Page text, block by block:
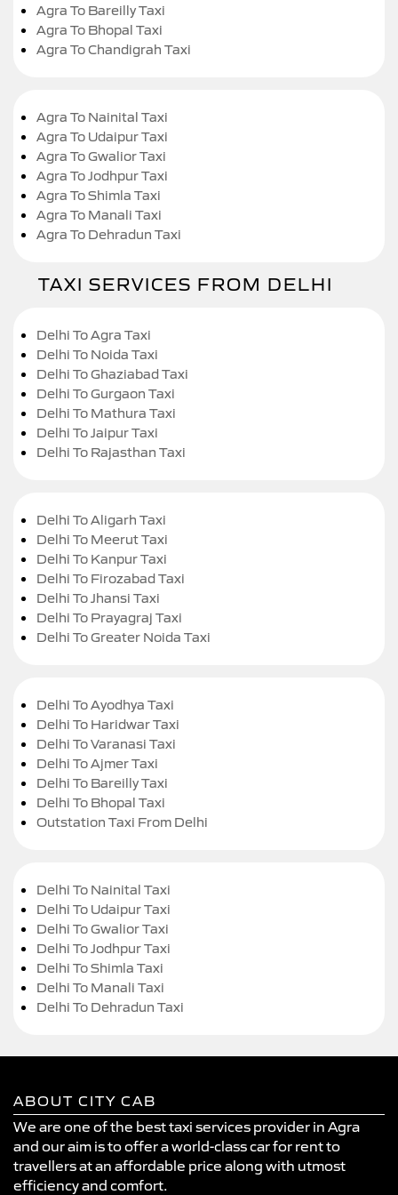
Agra To Bareilly Taxi
Agra To Bhopal Taxi
Agra To Chandigrah Taxi
Agra To Nainital Taxi
Agra To Udaipur Taxi
Agra To Gwalior Taxi
Agra To Jodhpur Taxi
Agra To Shimla Taxi
Agra To Manali Taxi
Agra To Dehradun Taxi
TAXI SERVICES FROM DELHI
Delhi To Agra Taxi
Delhi To Noida Taxi
Delhi To Ghaziabad Taxi
Delhi To Gurgaon Taxi
Delhi To Mathura Taxi
Delhi To Jaipur Taxi
Delhi To Rajasthan Taxi
Delhi To Aligarh Taxi
Delhi To Meerut Taxi
Delhi To Kanpur Taxi
Delhi To Firozabad Taxi
Delhi To Jhansi Taxi
Delhi To Prayagraj Taxi
Delhi To Greater Noida Taxi
Delhi To Ayodhya Taxi
Delhi To Haridwar Taxi
Delhi To Varanasi Taxi
Delhi To Ajmer Taxi
Delhi To Bareilly Taxi
Delhi To Bhopal Taxi
Outstation Taxi From Delhi
Delhi To Nainital Taxi
Delhi To Udaipur Taxi
Delhi To Gwalior Taxi
Delhi To Jodhpur Taxi
Delhi To Shimla Taxi
Delhi To Manali Taxi
Delhi To Dehradun Taxi
ABOUT CITY CAB
We are one of the best taxi services provider in Agra
and our aim is to offer a world-class car for rent to
travellers at an affordable price along with utmost
efficiency and comfort.